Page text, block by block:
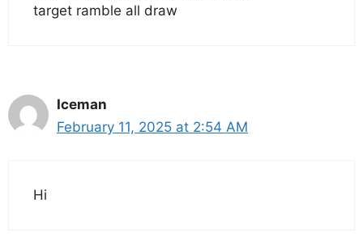
target ramble all draw
Iceman
February 11, 2025 at 2:54 AM
Hi